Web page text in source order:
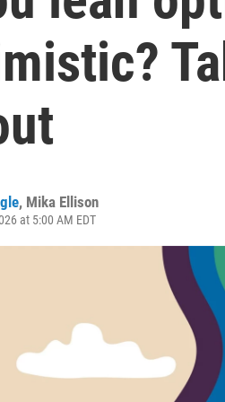
, Mika Ellison
at 5:00 AM EDT